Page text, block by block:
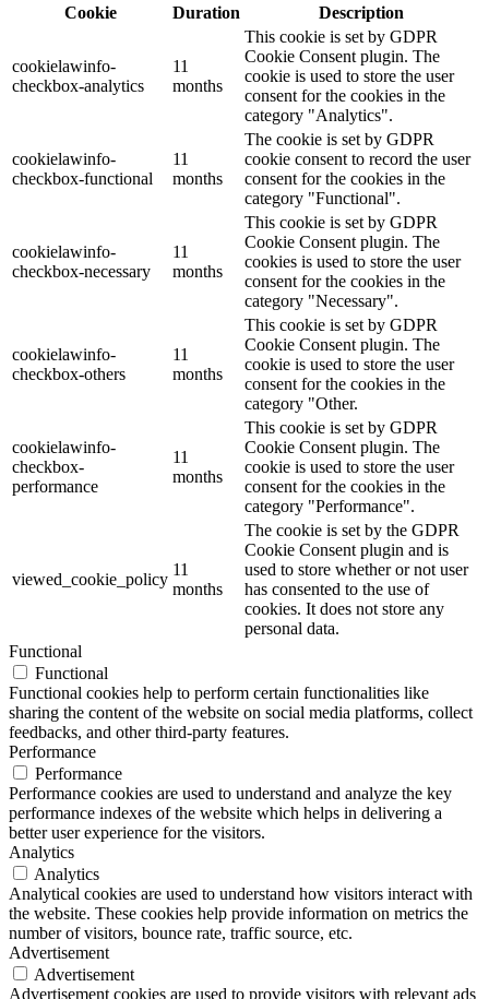
Cookie
Duration Description
cookielawinfo-
checkbox-analytics
11
months
This cookie is set by GDPR
Cookie Consent plugin. The
cookie is used to store the user
consent for the cookies in the
category "Analytics".
cookielawinfo-
checkbox-functional
11
months
The cookie is set by GDPR
cookie consent to record the user
consent for the cookies in the
category "Functional".
cookielawinfo-
checkbox-necessary
11
months
This cookie is set by GDPR
Cookie Consent plugin. The
cookies is used to store the user
consent for the cookies in the
category "Necessary".
cookielawinfo-
checkbox-others
11
months
This cookie is set by GDPR
Cookie Consent plugin. The
cookie is used to store the user
consent for the cookies in the
category "Other.
cookielawinfo-
checkbox-
performance
11
months
This cookie is set by GDPR
Cookie Consent plugin. The
cookie is used to store the user
consent for the cookies in the
category "Performance".
viewed_cookie_policy
11
months
The cookie is set by the GDPR
Cookie Consent plugin and is
used to store whether or not user
has consented to the use of
cookies. It does not store any
personal data.
Functional
Functional
Functional cookies help to perform certain functionalities like
sharing the content of the website on social media platforms, collect
feedbacks, and other third-party features.
Performance
Performance
Performance cookies are used to understand and analyze the key
performance indexes of the website which helps in delivering a
better user experience for the visitors.
Analytics
Analytics
Analytical cookies are used to understand how visitors interact with
the website. These cookies help provide information on metrics the
number of visitors, bounce rate, traffic source, etc.
Advertisement
Advertisement
Advertisement cookies are used to provide visitors with relevant ads